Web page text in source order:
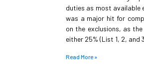
duties as most available
was a major hit for
on the exclusions, as
either 25% (List 1, 2, and
Read More »